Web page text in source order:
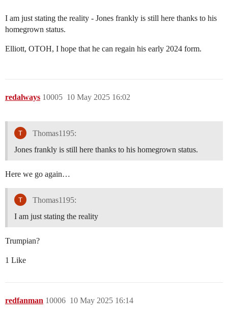
I am just stating the reality - Jones frankly is still here thanks to his
homegrown status.
Elliott, OTOH, I hope that he can regain his early 2024 form.
redalways 10 May 2025 16:02
10005
Thomas1195:
Jones frankly is still here thanks to his homegrown status.
Here we go again…
Thomas1195:
I am just stating the reality
Trumpian?
1 Like
redfanman 10 May 2025 16:14
10006